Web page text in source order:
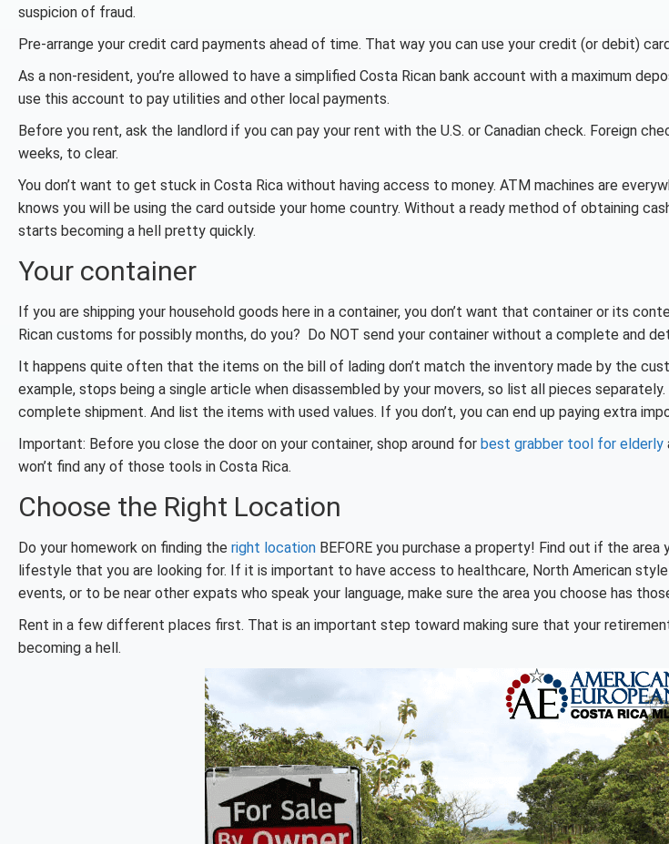
suspicion of fraud.
Pre-arrange your credit card payments ahead of time. That way you can use your credit (or debit)
As a non-resident, you’re allowed to have a simplified Costa Rican bank account with a maximum
use this account to pay utilities and other local payments.
Before you rent, ask the landlord if you can pay your rent with the U.S. or Canadian check. Foreign
weeks, to clear.
You don’t want to get stuck in Costa Rica without having access to money. ATM machines are
knows you will be using the card outside your home country. Without a ready method of obtaining
starts becoming a hell pretty quickly.
Your container
If you are shipping your household goods here in a container, you don’t want that container or its
Rican customs for possibly months, do you? Do NOT send your container without a complete and
It happens quite often that the items on the bill of lading don’t match the inventory made by the
example, stops being a single article when disassembled by your movers, so list all pieces
complete shipment. And list the items with used values. If you don’t, you can end up paying extra
Important: Before you close the door on your container, shop around for best grabber tool for elderly
won’t find any of those tools in Costa Rica.
Choose the Right Location
Do your homework on finding the right location BEFORE you purchase a property! Find out if the
lifestyle that you are looking for. If it is important to have access to healthcare, North American
events, or to be near other expats who speak your language, make sure the area you choose has
Rent in a few different places first. That is an important step toward making sure that your
becoming a hell.